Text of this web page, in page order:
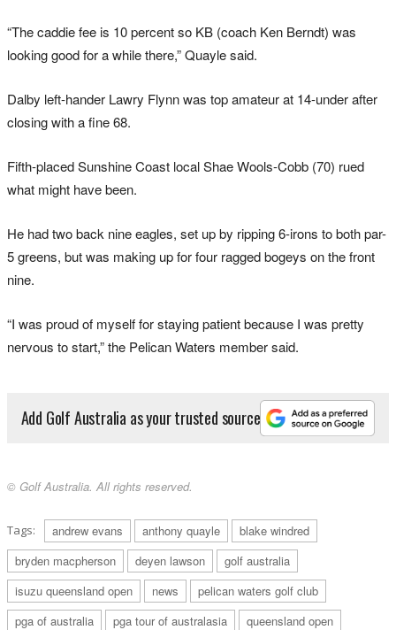
“The caddie fee is 10 percent so KB (coach Ken Berndt) was
looking good for a while there,” Quayle said.
Dalby left-hander Lawry Flynn was top amateur at 14-under after
closing with a fine 68.
Fifth-placed Sunshine Coast local Shae Wools-Cobb (70) rued
what might have been.
He had two back nine eagles, set up by ripping 6-irons to both par-
5 greens, but was making up for four ragged bogeys on the front
nine.
“I was proud of myself for staying patient because I was pretty
nervous to start,” the Pelican Waters member said.
Add Golf Australia as your trusted source
© Golf Australia. All rights reserved.
Tags: andrew evans anthony quayle
blake windred
bryden macpherson
deyen lawson
golf australia
isuzu queensland open
news
pelican waters golf club
pga of australia
pga tour of australasia
queensland open